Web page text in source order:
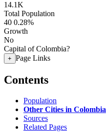
14.1K
Total Population
40 0.28%
Growth
No
Capital of Colombia?
+ Page Links
Contents
Population
Other Cities in Colombia
Sources
Related Pages